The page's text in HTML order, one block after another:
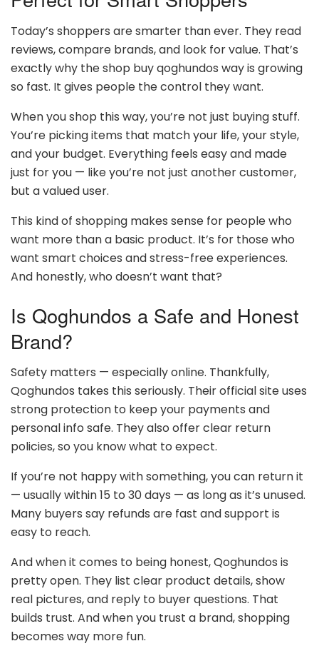
Today’s shoppers are smarter than ever. They read
reviews, compare brands, and look for value. That’s
exactly why the shop buy qoghundos way is growing
so fast. It gives people the control they want.
When you shop this way, you’re not just buying stuff.
You’re picking items that match your life, your style,
and your budget. Everything feels easy and made
just for you — like you’re not just another customer,
but a valued user.
This kind of shopping makes sense for people who
want more than a basic product. It’s for those who
want smart choices and stress-free experiences.
And honestly, who doesn’t want that?
Is Qoghundos a Safe and Honest
Brand?
Safety matters — especially online. Thankfully,
Qoghundos takes this seriously. Their official site uses
strong protection to keep your payments and
personal info safe. They also offer clear return
policies, so you know what to expect.
If you’re not happy with something, you can return it
— usually within 15 to 30 days — as long as it’s unused.
Many buyers say refunds are fast and support is
easy to reach.
And when it comes to being honest, Qoghundos is
pretty open. They list clear product details, show
real pictures, and reply to buyer questions. That
builds trust. And when you trust a brand, shopping
becomes way more fun.